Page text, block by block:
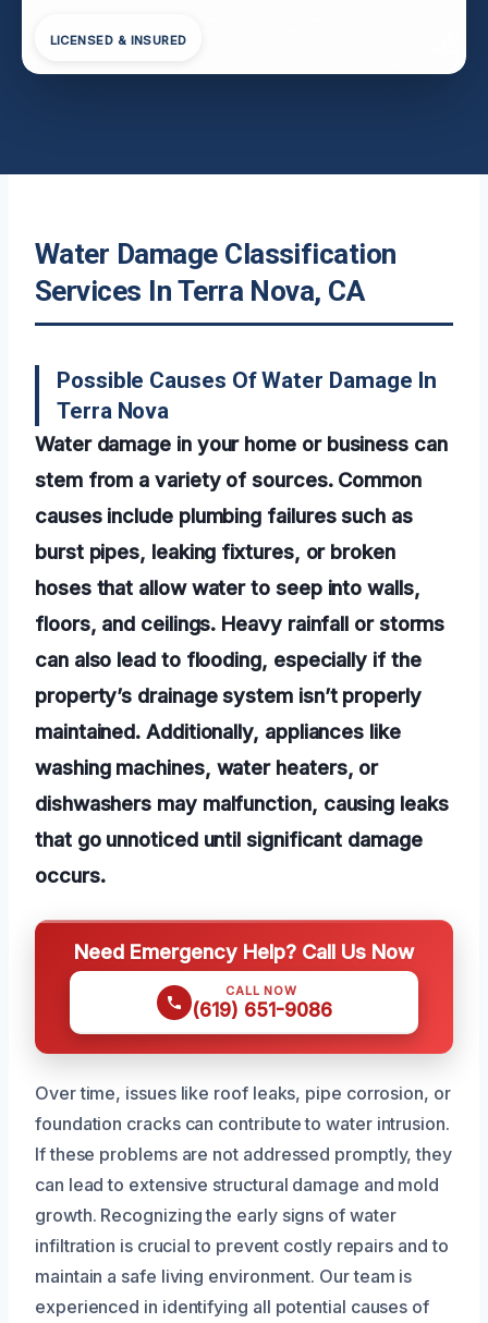
LICENSED & INSURED
Water Damage Classification
Services In Terra Nova, CA
Possible Causes Of Water Damage In
Terra Nova
Water damage in your home or business can
stem from a variety of sources. Common
causes include plumbing failures such as
burst pipes, leaking fixtures, or broken
hoses that allow water to seep into walls,
floors, and ceilings. Heavy rainfall or storms
can also lead to flooding, especially if the
property’s drainage system isn’t properly
maintained. Additionally, appliances like
washing machines, water heaters, or
dishwashers may malfunction, causing leaks
that go unnoticed until significant damage
occurs.
Need Emergency Help? Call Us Now
CALL NOW
(619) 651-9086
Over time, issues like roof leaks, pipe corrosion, or
foundation cracks can contribute to water intrusion.
If these problems are not addressed promptly, they
can lead to extensive structural damage and mold
growth. Recognizing the early signs of water
infiltration is crucial to prevent costly repairs and to
maintain a safe living environment. Our team is
experienced in identifying all potential causes of